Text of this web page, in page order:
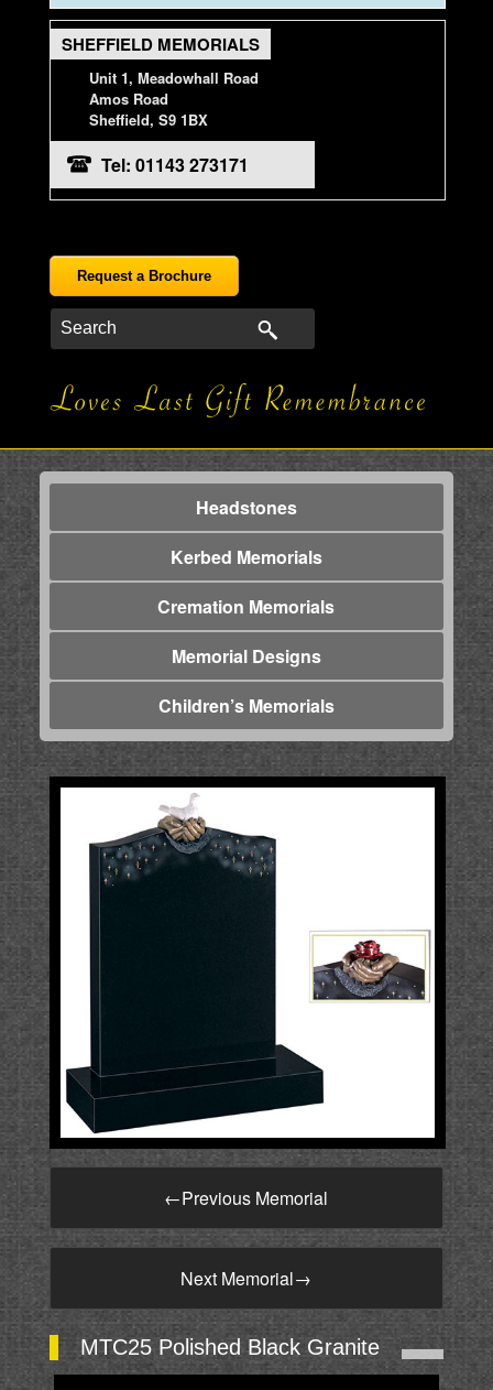
SHEFFIELD MEMORIALS
Unit 1, Meadowhall Road
Amos Road
Sheffield, S9 1BX
Tel: 01143 273171
Request a Brochure
Headstones
Kerbed Memorials
Cremation Memorials
Memorial Designs
Children’s Memorials
←Previous Memorial
Next Memorial→
MTC25 Polished Black Granite